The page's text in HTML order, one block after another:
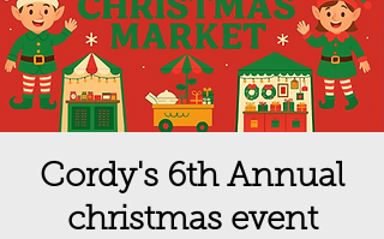
Cordy's 6th Annual
christmas event